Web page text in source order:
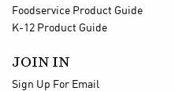
Foodservice Product Guide
K-12 Product Guide
JOIN IN
Sign Up For Email